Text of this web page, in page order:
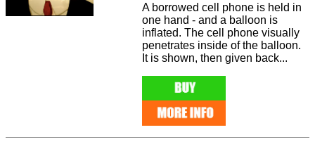
A borrowed cell phone is held in
one hand - and a balloon is
inflated. The cell phone visually
penetrates inside of the balloon.
It is shown, then given back...